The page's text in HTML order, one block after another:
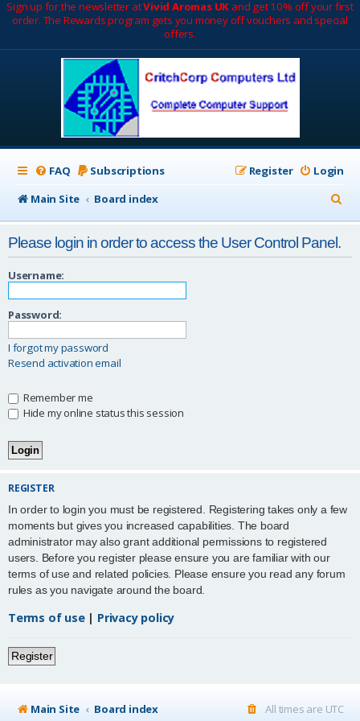
Sign up for the newsletter atVivid Aromas UK and get 10% off your first
order. The Rewards program gets you money off vouchers and special
offers.
FAQ Subscriptions Login
Register
Main Site
Board index
e
Please login in order to access the User Control Panel.
Username:
Password:
I forgot my password
Resend activation email
Remember me
Hide my online status this session
REGISTER
In order to login you must be registered. Registering takes only a few
moments but gives you increased capabilities. The board
administrator may also grant additional permissions to registered
users. Before you register please ensure you are familiar with our
terms of use and related policies. Please ensure you read any forum
rules as you navigate around the board.
Terms of use| Privacy policy
Register
Main Site Board index All times are UTC